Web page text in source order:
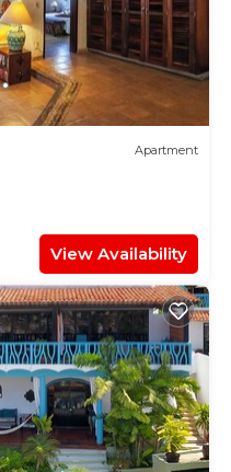
Apartment
View Availability